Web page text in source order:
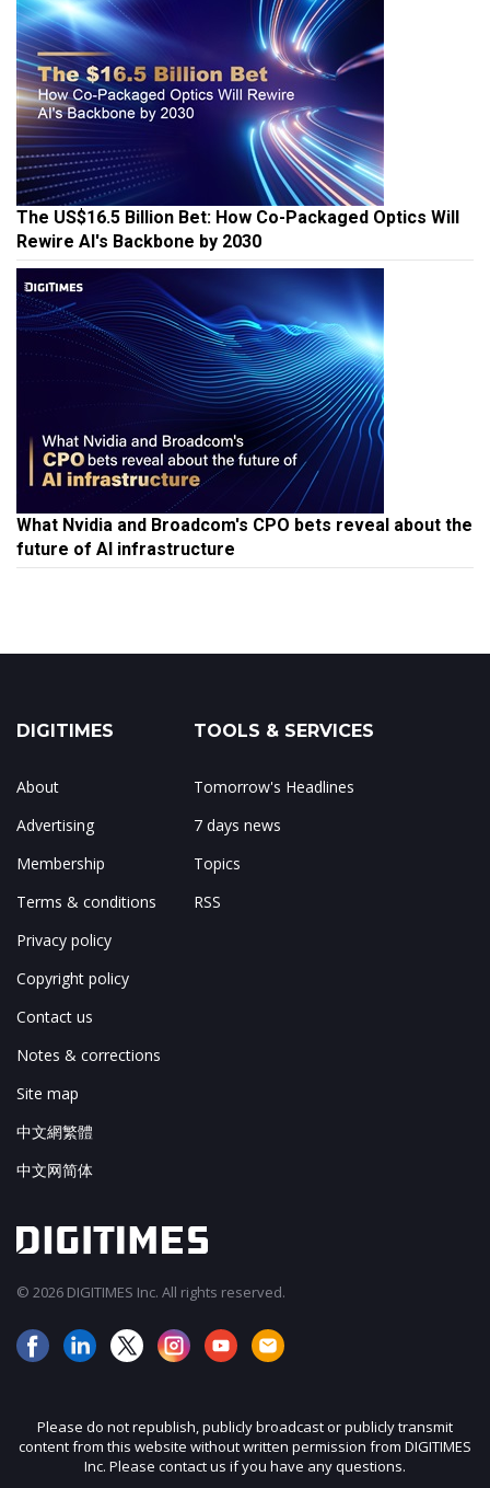
The US$16.5 Billion Bet: How Co-Packaged Optics Will
Rewire AI's Backbone by 2030
What Nvidia and Broadcom's CPO bets reveal about the
future of AI infrastructure
DIGITIMES
About
Advertising
Membership
Terms & conditions
Privacy policy
Copyright policy
Contact us
Notes & corrections
Site map
中文網繁體
中文网简体
TOOLS & SERVICES
Tomorrow's Headlines
7 days news
Topics
RSS
© 2026 DIGITIMES Inc. All rights reserved.
Please do not republish, publicly broadcast or publicly transmit
content from this website without written permission from DIGITIMES
Inc. Please contact us if you have any questions.